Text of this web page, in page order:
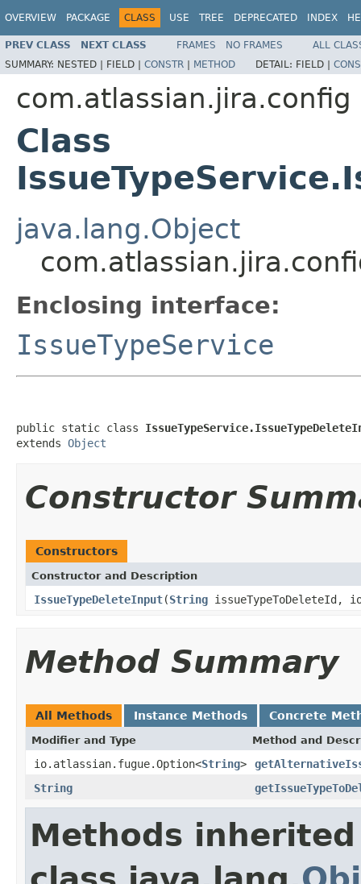
OVERVIEW PACKAGE CLASS USE TREE DEPRECATED INDEX
PREV CLASS NEXT CLASS FRAMES NO FRAMES
ALL
SUMMARY: NESTED | FIELD | CONSTR | METHOD DETAIL: FIELD |
com.atlassian.jira.config
Class
java.lang.Object
Enclosing interface:
IssueTypeService
public static class
extends Object
Constructor
Constructors
Constructor and Description
IssueTypeDeleteInput(String issueTypeToDeleteId,
Method Summary
All Methods Instance Methods Concrete
Modifier and Type Method and
io.atlassian.fugue.Option<String>
String
Methods